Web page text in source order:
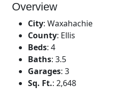
Overview
City: Waxahachie
County: Ellis
Beds: 4
Baths: 3.5
Garages: 3
Sq. Ft.: 2,648